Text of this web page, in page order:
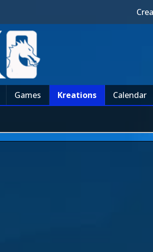
Games Kreations Calendar